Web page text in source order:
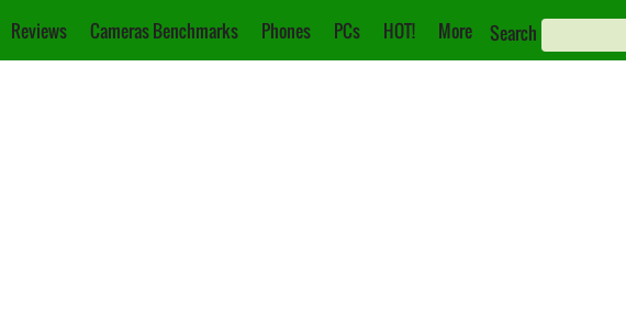
Reviews Cameras Benchmarks Phones PCs HOT! More Search